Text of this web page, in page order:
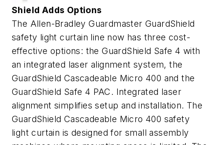
Shield Adds Options
The Allen-Bradley Guardmaster GuardShield
safety light curtain line now has three cost-
effective options: the GuardShield Safe 4 with
an integrated laser alignment system, the
GuardShield Cascadeable Micro 400 and the
GuardShield Safe 4 PAC. Integrated laser
alignment simplifies setup and installation. The
GuardShield Cascadeable Micro 400 safety
light curtain is designed for small assembly